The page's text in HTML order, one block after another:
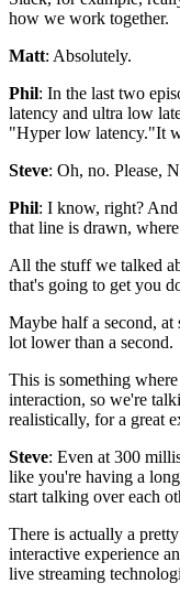
how we work together.
Matt: Absolutely.
Phil: In the last two
latency and ultra low
"Hyper low latency."It
Steve: Oh, no. Please,
Phil: I know, right? And
that line is drawn,
All the stuff we talked
that's going to get you
Maybe half a second, at
lot lower than a second.
This is something
interaction, so we're
realistically, for a great
Steve: Even at 300
like you're having a
start talking over each
There is actually a
interactive experience
live streaming